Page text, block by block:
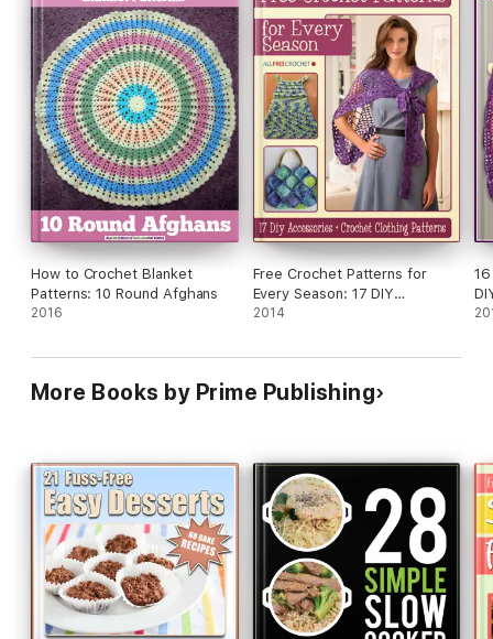
How to Crochet Blanket
Patterns: 10 Round Afghans
2016
Free Crochet Patterns for
Every Season: 17 DIY
Accessories + Crochet
2014
More Books by Prime Publishing